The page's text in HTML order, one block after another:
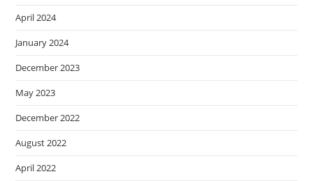
April 2024
January 2024
December 2023
May 2023
December 2022
August 2022
April 2022